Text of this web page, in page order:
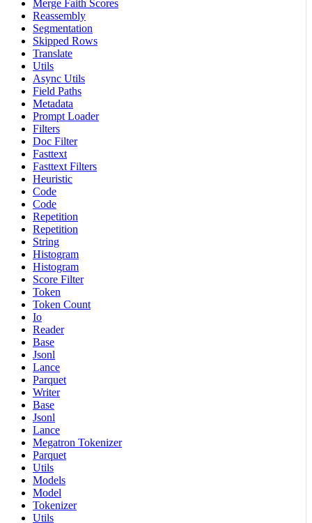
Merge Faith Scores
Reassembly
Segmentation
Skipped Rows
Translate
Utils
Async Utils
Field Paths
Metadata
Prompt Loader
Filters
Doc Filter
Fasttext
Fasttext Filters
Heuristic
Code
Code
Repetition
Repetition
String
Histogram
Histogram
Score Filter
Token
Token Count
Io
Reader
Base
Jsonl
Lance
Parquet
Writer
Base
Jsonl
Lance
Megatron Tokenizer
Parquet
Utils
Models
Model
Tokenizer
Utils